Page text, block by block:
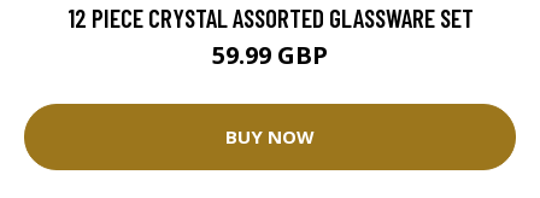
12 PIECE CRYSTAL ASSORTED GLASSWARE SET
59.99 GBP
BUY NOW